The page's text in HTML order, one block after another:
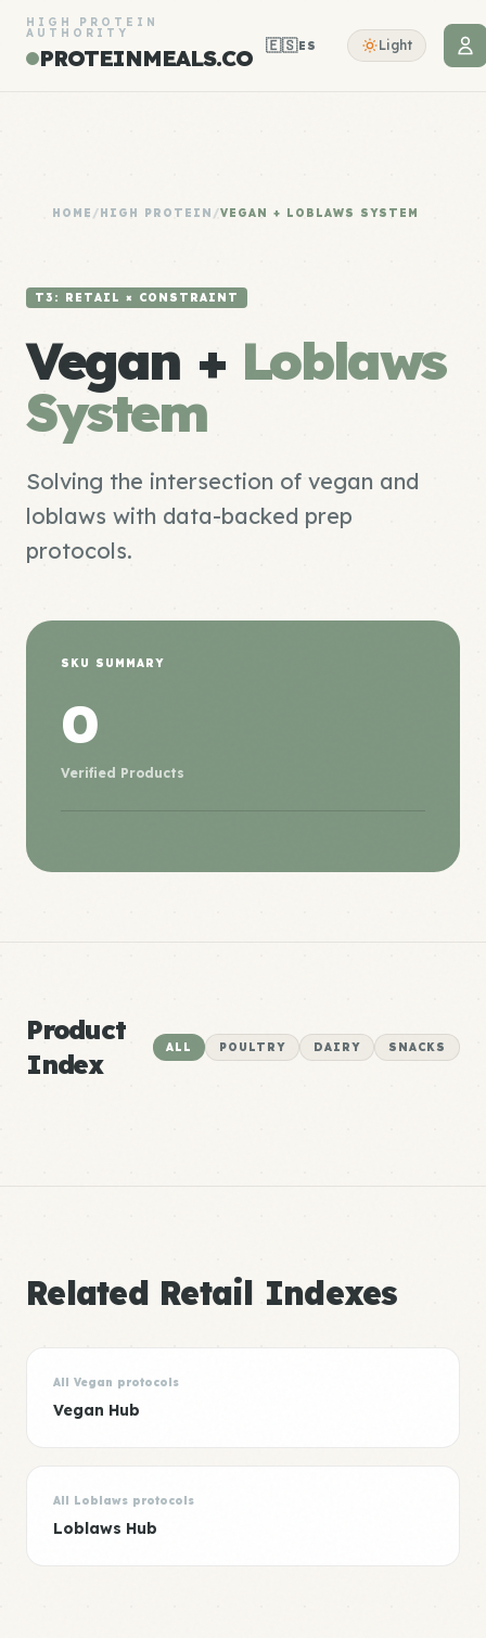
HIGH PROTEIN
AUTHORITY
PROTEINMEALS.CO 🇪🇸ES Light
HOME /HIGH PROTEIN /VEGAN + LOBLAWS SYSTEM
T3: RETAIL × CONSTRAINT
Vegan + Loblaws
System
Solving the intersection of vegan and
loblaws with data-backed prep
protocols.
SKU SUMMARY
0
Verified Products
Product
Index
ALL POULTRY DAIRY SNACKS
Related Retail Indexes
All Vegan protocols
Vegan Hub
All Loblaws protocols
Loblaws Hub